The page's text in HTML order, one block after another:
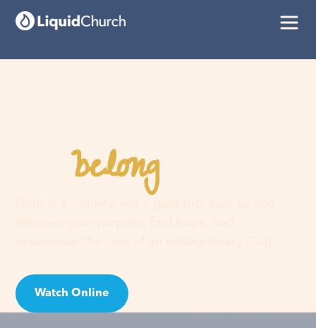
Youbelonghere
Watch Online